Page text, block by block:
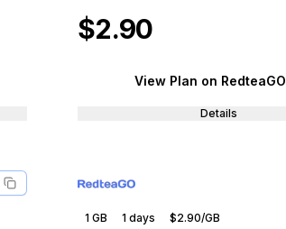
$2.90
View Plan on RedteaGO
Details
1 GB 1 days $2.90/GB